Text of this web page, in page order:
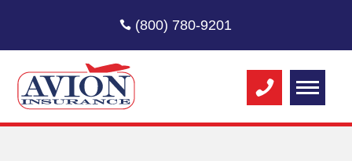
(800) 780-9201